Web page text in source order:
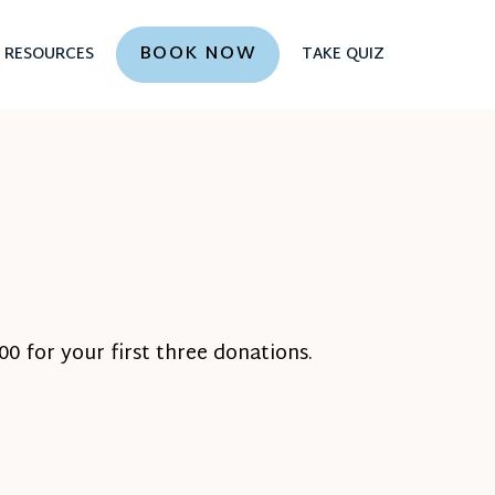
RESOURCES BOOK NOW TAKE QUIZ
for your first three donations.